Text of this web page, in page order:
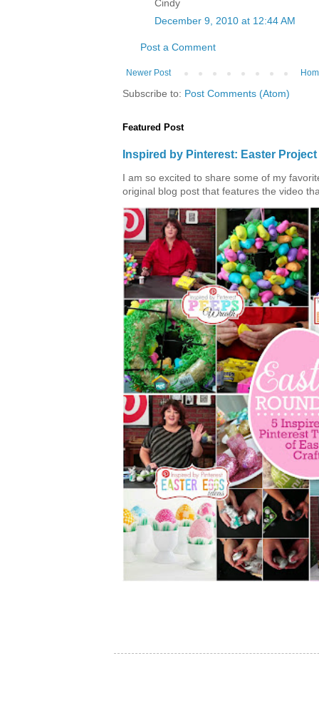
Cindy
December 9, 2010 at 12:44 AM
Post a Comment
Newer Post
Subscribe to: Post Comments (Atom)
Featured Post
Inspired by Pinterest: Easter
I am so excited to share some of my
original blog post that features the video